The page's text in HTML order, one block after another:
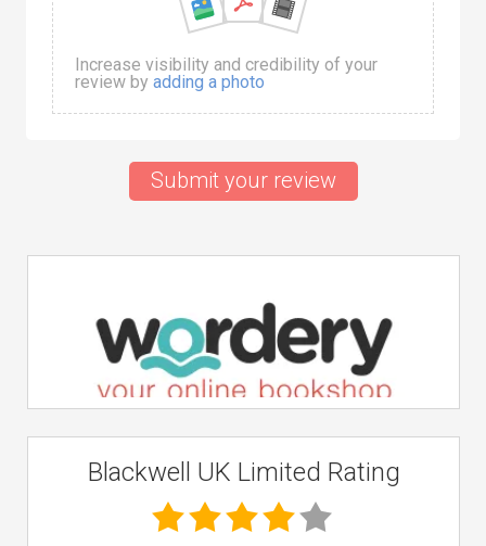
Increase visibility and credibility of your
review by adding a photo
Submit your review
Blackwell UK Limited Rating